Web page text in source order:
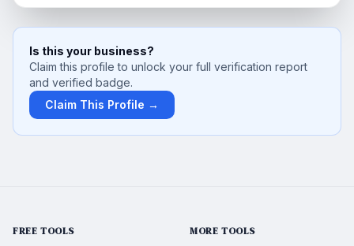
Is this your business?
Claim this profile to unlock your full verification report
and verified badge.
Claim This Profile →
FREE TOOLS MORE TOOLS